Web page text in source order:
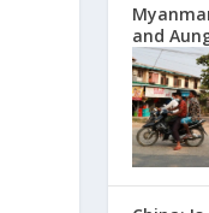
and